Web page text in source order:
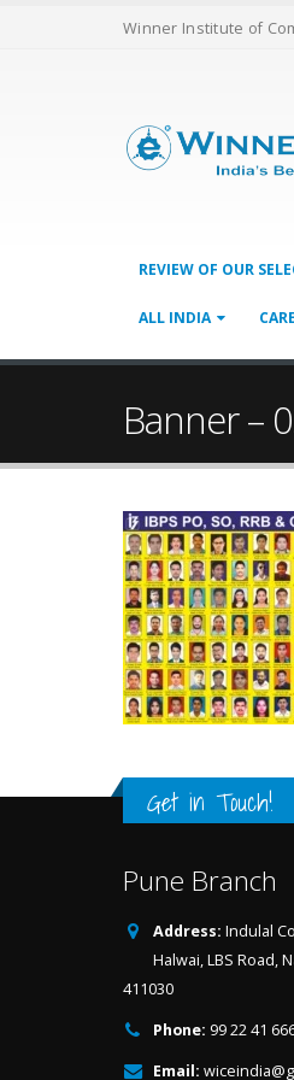
Winner Institute of
REVIEW OF OUR
ALL INDIA
Banner –
Get in Touch!
Pune Branch
Address: Indulal
Halwai, LBS Road,
411030
Phone: 99 22 41
Email: